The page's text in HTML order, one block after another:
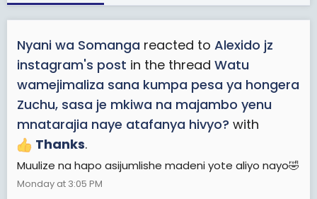
Nyani wa Somanga reacted to Alexido jz
instagram's post in the thread Watu
wamejimaliza sana kumpa pesa ya hongera
Zuchu, sasa je mkiwa na majambo yenu
mnatarajia naye atafanya hivyo? with
Thanks.
Muulize na hapo asijumlishe madeni yote aliyo nayo🤣
Monday at 3:05 PM